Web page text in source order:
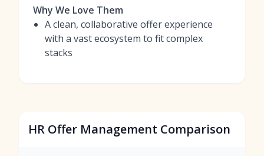
Why We Love Them
A clean, collaborative offer experience
with a vast ecosystem to fit complex
stacks
HR Offer Management Comparison